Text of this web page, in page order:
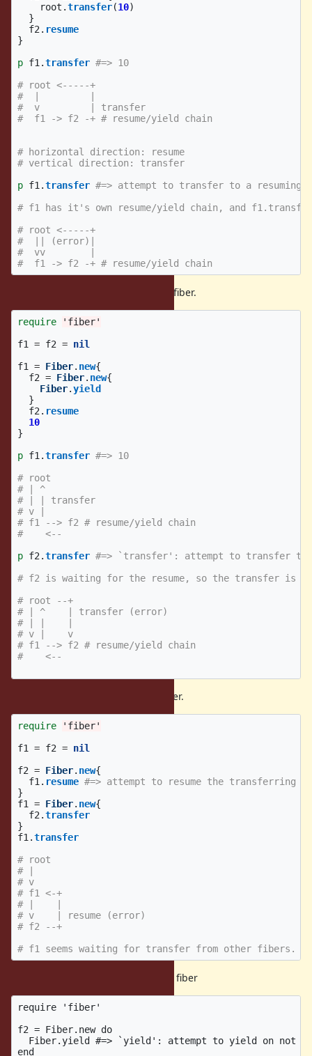
root .transfer(10)
}
f2. resume
}
p f1.transfer #=> 10
# root <-----+
#  |         |
#  v         | transfer
#  f1 -> f2 -+ # resume/yield chain
# horizontal direction: resume
# vertical direction: transfer
p f1.transfer #=> attempt to transfer to a
# f1 has it's own resume/yield chain, and
# root <-----+
#  || (error)|
#  vv        |
#  f1 -> f2 -+ # resume/yield chain
(2) can not transfer to the yielding fiber.
require
'fiber'
f1 = f2 = nil
f1 = Fiber. new{
f2 = Fiber. new{
Fiber.yield
}
f2. resume
10
}
p f1.transfer #=> 10
# root
# | ^
# | | transfer
# v |
# f1 --> f2 # resume/yield chain
#    <--
p f2.transfer #=> `transfer': attempt to transfer
# f2 is waiting for the resume, so the transfer is
# root --+
# | ^    | transfer (error)
# | |    |
# v |    v
# f1 --> f2 # resume/yield chain
#    <--
(3) can not resume transferring fiber.
require
'fiber'
f1 = f2 = nil
f2 = Fiber. new{
f1. resume #=> attempt to resume the transferring
}
f1 = Fiber. new{
f2.transfer
}
f1.transfer
# root
# |
# v
# f1 <-+
# |    |
# v    | resume (error)
# f2 --+
# f1 seems waiting for transfer from other fibers.
(4) can not yield from not-resumed fiber
require 'fiber'
f2 = Fiber.new do
Fiber.yield #=> `yield': attempt to yield on not
end